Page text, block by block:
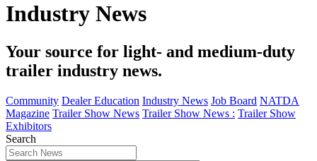
Industry News
Your source for light- and medium-duty
trailer industry news.
Community Dealer Education Industry News Job Board NATDA
Magazine Trailer Show News Trailer Show News : Trailer Show
Exhibitors
Search